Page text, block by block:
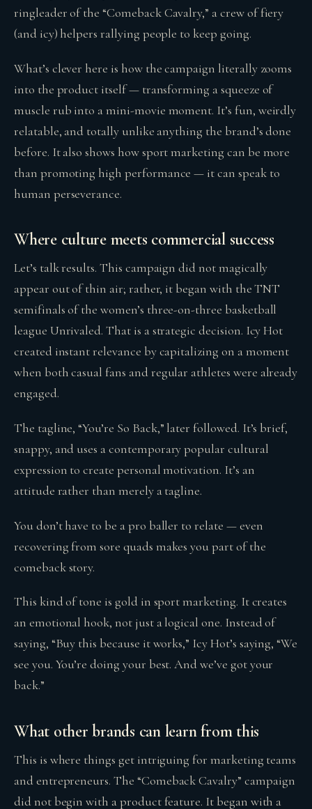
ringleader of the “Comeback Cavalry,” a crew of fiery
(and icy) helpers rallying people to keep going.
What’s clever here is how the campaign literally zooms
into the product itself — transforming a squeeze of
muscle rub into a mini-movie moment. It’s fun, weirdly
relatable, and totally unlike anything the brand’s done
before. It also shows how sport marketing can be more
than promoting high performance — it can speak to
human perseverance.
Where culture meets commercial success
Let’s talk results. This campaign did not magically
appear out of thin air; rather, it began with the TNT
semifinals of the women’s three-on-three basketball
league Unrivaled. That is a strategic decision. Icy Hot
created instant relevance by capitalizing on a moment
when both casual fans and regular athletes were already
engaged.
The tagline, “You’re So Back,” later followed. It’s brief,
snappy, and uses a contemporary popular cultural
expression to create personal motivation. It’s an
attitude rather than merely a tagline.
You don’t have to be a pro baller to relate — even
recovering from sore quads makes you part of the
comeback story.
This kind of tone is gold in sport marketing. It creates
an emotional hook, not just a logical one. Instead of
saying, “Buy this because it works,” Icy Hot’s saying, “We
see you. You’re doing your best. And we’ve got your
back.”
What other brands can learn from this
This is where things get intriguing for marketing teams
and entrepreneurs. The “Comeback Cavalry” campaign
did not begin with a product feature. It began with a